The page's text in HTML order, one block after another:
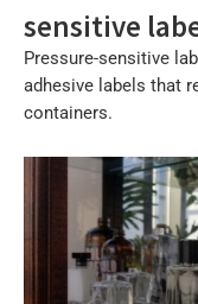
sensitive
Pressure-sensitive
adhesive labels that
containers.